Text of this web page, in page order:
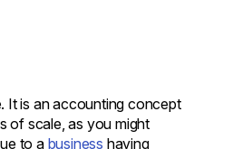
It is an accounting concept
of scale, as you might
to a business having